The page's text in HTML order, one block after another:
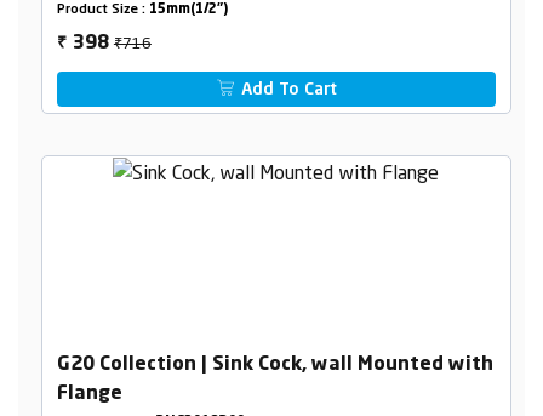
Product Size : 15mm(1/2")
₹ 398₹716
Add To Cart
G20 Collection | Sink Cock, wall Mounted with
Flange